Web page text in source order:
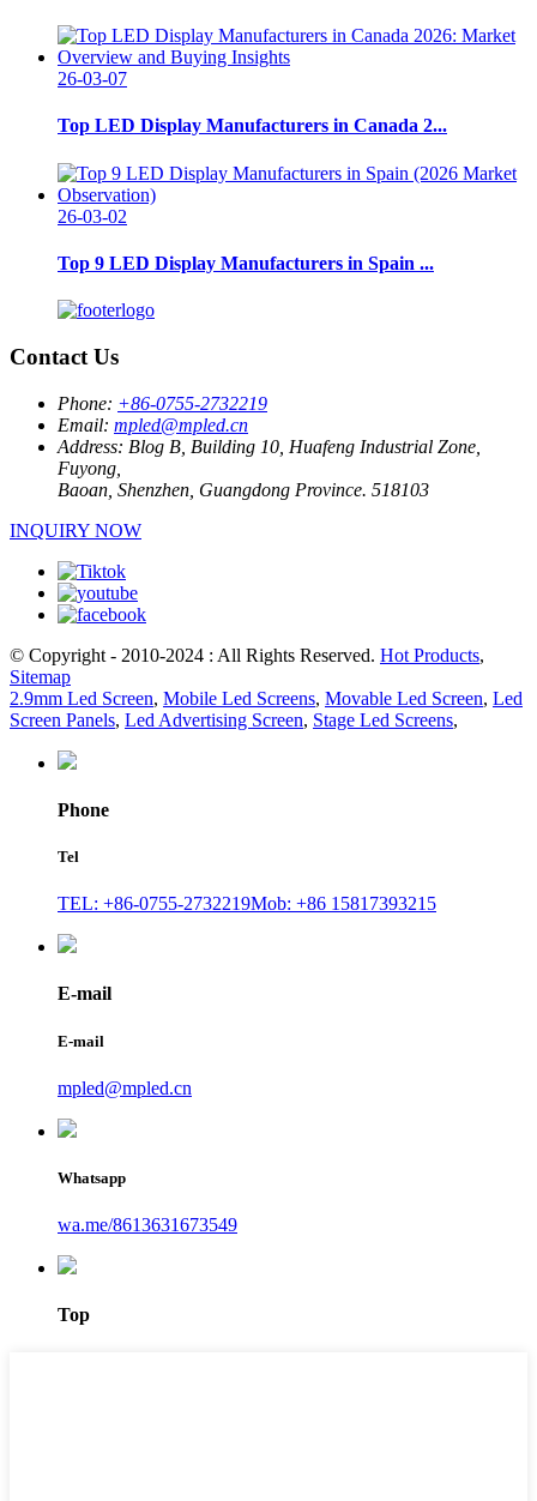
26-03-07
Top LED Display Manufacturers in Canada 2...
26-03-02
Top 9 LED Display Manufacturers in Spain ...
Contact Us
Phone: +86-0755-2732219
Email: mpled@mpled.cn
Address: Blog B, Building 10, Huafeng Industrial Zone,
Fuyong,
Baoan, Shenzhen, Guangdong Province. 518103
INQUIRY NOW
© Copyright - 2010-2024 : All Rights Reserved. Hot Products,
Sitemap
2.9mm Led Screen, Mobile Led Screens, Movable Led Screen, Led
Screen Panels, Led Advertising Screen, Stage Led Screens,
Phone
Tel
TEL: +86-0755-2732219Mob: +86 15817393215
E-mail
E-mail
mpled@mpled.cn
Whatsapp
wa.me/8613631673549
Top